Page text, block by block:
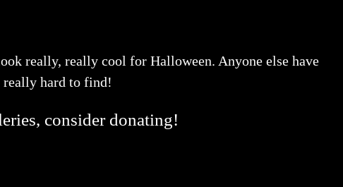
really, really cool for Halloween. Anyone else have
really hard to find!
consider donating!